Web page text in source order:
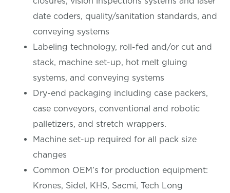
date coders, quality/sanitation standards, and
conveying systems
Labeling technology, roll-fed and/or cut and
stack, machine set-up, hot melt gluing
systems, and conveying systems
Dry-end packaging including case packers,
case conveyors, conventional and robotic
palletizers, and stretch wrappers.
Machine set-up required for all pack size
changes
Common OEM’s for production equipment:
Krones, Sidel, KHS, Sacmi, Tech Long